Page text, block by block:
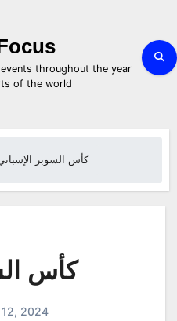
throughout the year
of the world
كأس السوبر
كأس
2024